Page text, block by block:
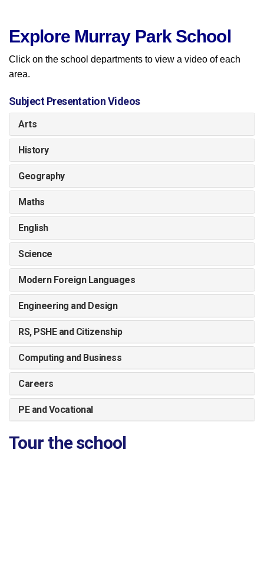
Explore Murray Park School
Click on the school departments to view a video of each
area.
Subject Presentation Videos
Arts
History
Geography
Maths
English
Science
Modern Foreign Languages
Engineering and Design
RS, PSHE and Citizenship
Computing and Business
Careers
PE and Vocational
Tour the school